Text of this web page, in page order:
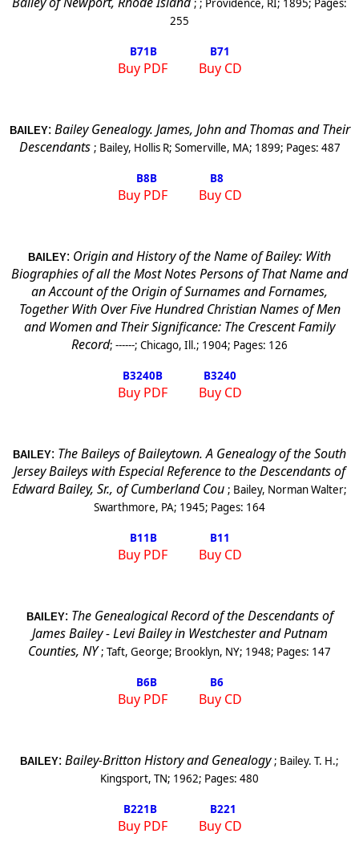
; ; Providence, RI; 1895; Pages:
255
B71B B71
Buy PDF Buy CD
BAILEY: Bailey Genealogy. James, John and Thomas and Their
Descendants ; Bailey, Hollis R; Somerville, MA; 1899; Pages: 487
B8B B8
Buy PDF Buy CD
BAILEY: Origin and History of the Name of Bailey: With
Biographies of all the Most Notes Persons of That Name and
an Account of the Origin of Surnames andFornames,
Together With Over Five Hundred Christian Names of Men
and Women and Their Significance: The Crescent Family
Record; ------; Chicago, Ill.; 1904; Pages: 126
B3240B B3240
Buy PDF Buy CD
BAILEY: The Baileys of Baileytown. A Genealogy of the South
Jersey Baileys with Especial Reference to the Descendants of
Edward Bailey, Sr., of Cumberland Cou ; Bailey, Norman Walter;
Swarthmore, PA; 1945; Pages: 164
B11B B11
Buy PDF Buy CD
BAILEY: The Genealogical Record of the Descendants of
James Bailey - Levi Bailey in Westchester andPutnam
Counties, NY ; Taft, George; Brooklyn, NY; 1948; Pages: 147
B6B B6
Buy PDF Buy CD
BAILEY: Bailey-Britton History and Genealogy ; Bailey. T. H.;
Kingsport, TN; 1962; Pages: 480
B221B B221
Buy PDF Buy CD